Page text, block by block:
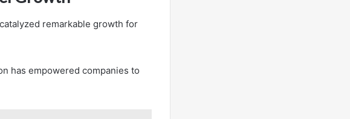
remarkable growth for
has empowered companies to